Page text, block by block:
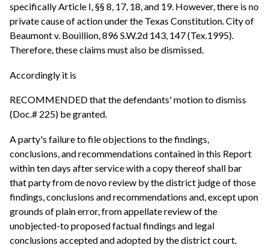
specifically Article I, §§ 8, 17, 18, and 19. However, there is no
private cause of action under the Texas Constitution. City of
Beaumont v. Bouillion, 896 S.W.2d 143, 147 (Tex.1995).
Therefore, these claims must also be dismissed.
Accordingly it is
RECOMMENDED that the defendants' motion to dismiss
(Doc.# 225) be granted.
A party's failure to file objections to the findings,
conclusions, and recommendations contained in this Report
within ten days after service with a copy thereof shall bar
that party from de novo review by the district judge of those
findings, conclusions and recommendations and, except upon
grounds of plain error, from appellate review of the
unobjected-to proposed factual findings and legal
conclusions accepted and adopted by the district court.